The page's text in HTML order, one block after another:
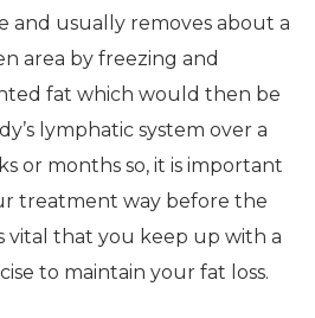
and usually removes about a
area by freezing and
fat which would then be
lymphatic system over a
or months so, it is important
treatment way before the
vital that you keep up with a
to maintain your fat loss.